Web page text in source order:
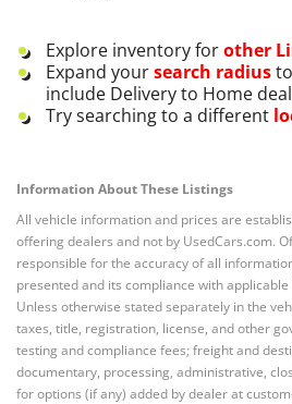
Explore inventory forother
Expand yoursearch radius
include Delivery to Home
Try searching to a different
Information About These Listings
All vehicle information and prices are
offering dealers and not by UsedCars.com.
responsible for the accuracy of all
presented and its compliance with
Unless otherwise stated separately in the
taxes, title, registration, license, and other
testing and compliance fees; freight and
documentary, processing, administrative,
for options (if any) added by dealer at